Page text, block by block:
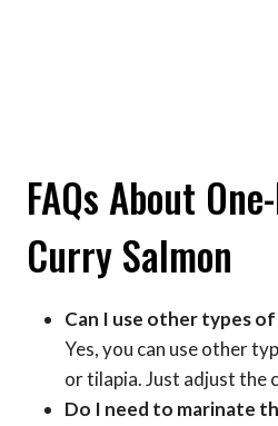
FAQs About
Curry Salmon
Can I use other types
Yes, you can use other
or tilapia. Just adjust the
Do I need to marinate